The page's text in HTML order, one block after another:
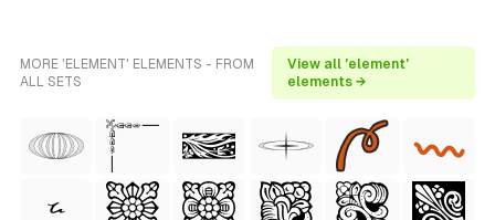
MORE 'ELEMENT' ELEMENTS - FROM
ALL SETS
View all 'element'
elements →